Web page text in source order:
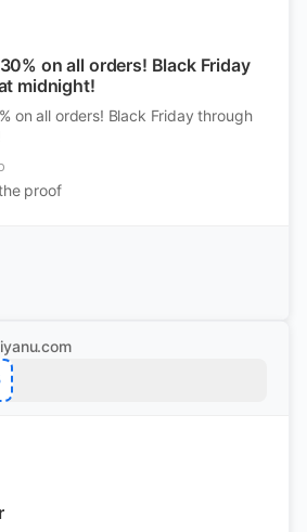
on all orders! Black Friday
midnight!
on all orders! Black Friday through
proof